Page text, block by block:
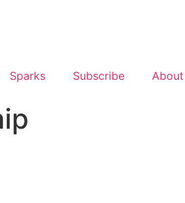
Sparks Subscribe About